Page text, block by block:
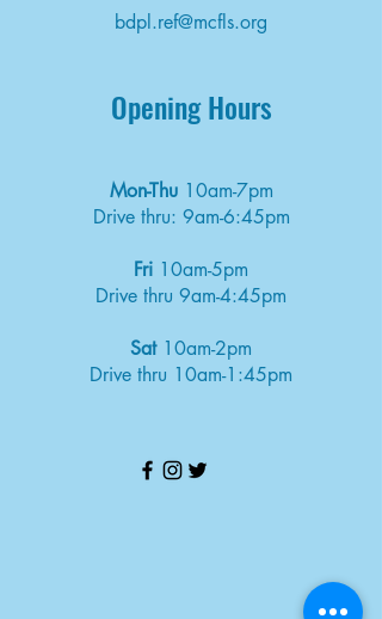
bdpl.ref@mcfls.org
Opening Hours
Mon-Thu 10am-7pm
Drive thru: 9am-6:45pm
Fri 10am-5pm
Drive thru 9am-4:45pm
Sat10am-2pm
Drive thru 10am-1:45pm